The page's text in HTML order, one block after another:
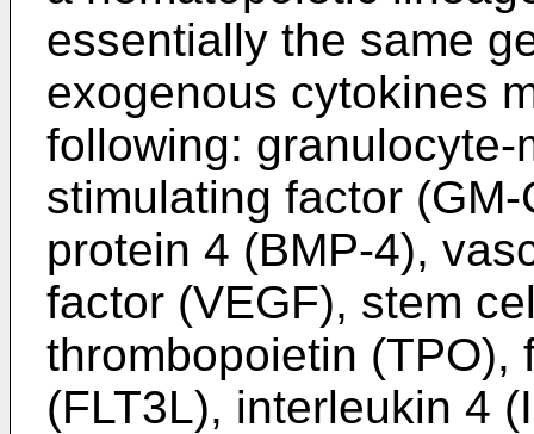
essentially the same
exogenous cytokines
following:
stimulating factor
protein 4 (BMP-4),
factor (VEGF), stem
thrombopoietin (TPO),
(FLT3L), interleukin 4